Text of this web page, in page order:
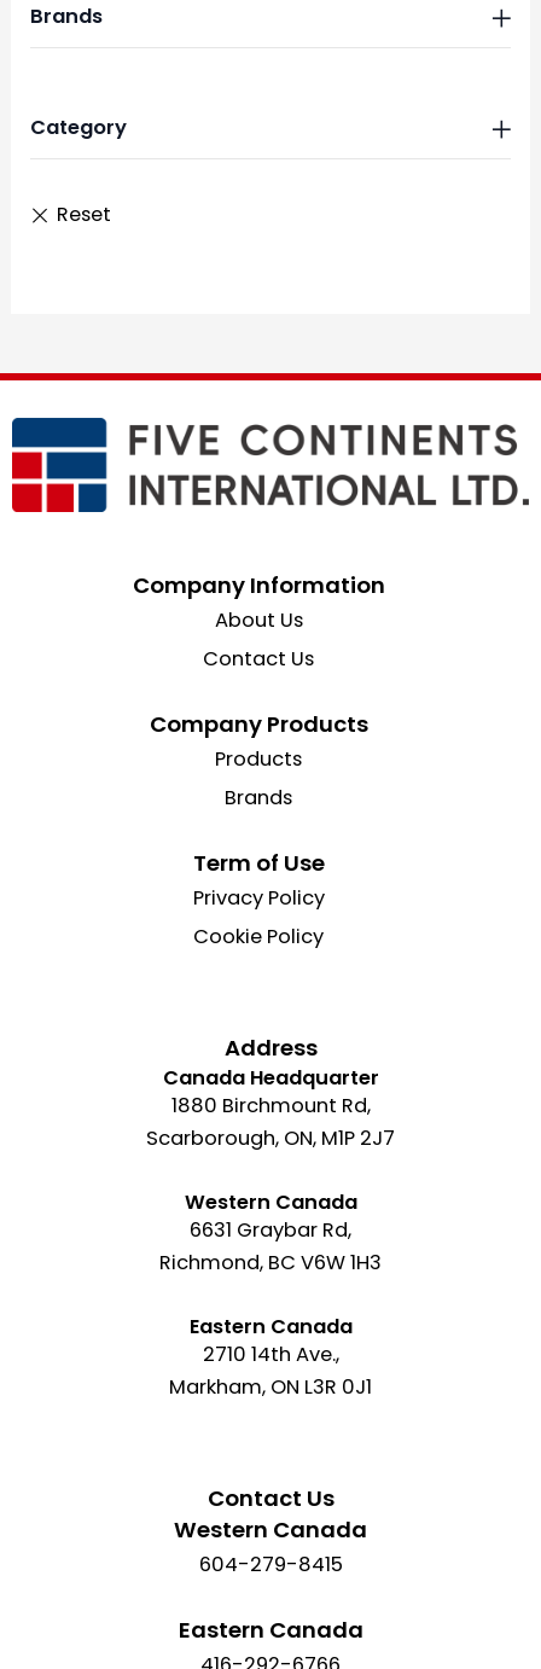
Brands
Category
Company Information
About Us
Contact Us
Company Products
Products
Brands
Term of Use
Privacy Policy
Cookie Policy
Address
Canada Headquarter
1880 Birchmount Rd,
Scarborough, ON, M1P 2J7
Western Canada
6631 Graybar Rd,
Richmond, BC V6W 1H3
Eastern Canada
2710 14th Ave.,
Markham, ON L3R 0J1
Contact Us
Western Canada
604-279-8415
Eastern Canada